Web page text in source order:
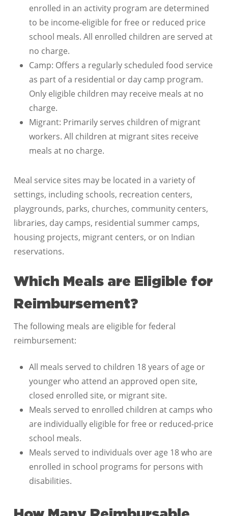
enrolled in an activity program are determined
to be income-eligible for free or reduced price
school meals. All enrolled children are served at
no charge.
Camp: Offers a regularly scheduled food service
as part of a residential or day camp program.
Only eligible children may receive meals at no
charge.
Migrant: Primarily serves children of migrant
workers. All children at migrant sites receive
meals at no charge.
Meal service sites may be located in a variety of
settings, including schools, recreation centers,
playgrounds, parks, churches, community centers,
libraries, day camps, residential summer camps,
housing projects, migrant centers, or on Indian
reservations.
Which Meals are Eligible for
Reimbursement?
The following meals are eligible for federal
reimbursement:
All meals served to children 18 years of age or
younger who attend an approved open site,
closed enrolled site, or migrant site.
Meals served to enrolled children at camps who
are individually eligible for free or reduced-price
school meals.
Meals served to individuals over age 18 who are
enrolled in school programs for persons with
disabilities.